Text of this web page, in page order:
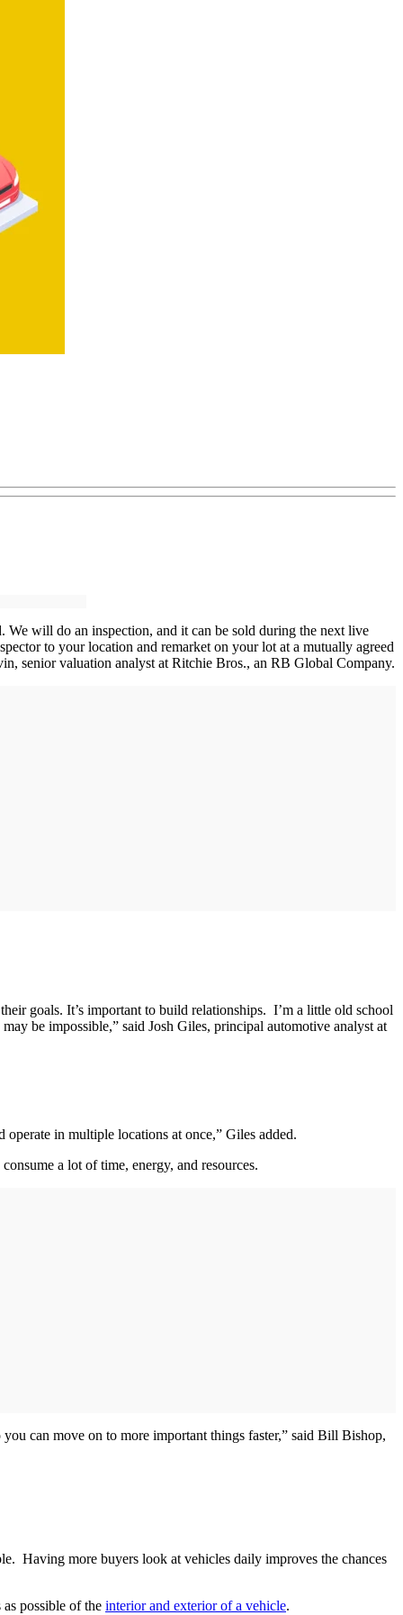
will do an inspection, and it can be sold during the next live
to your location and remarket on your lot at a mutually agreed
senior valuation analyst at Ritchie Bros., an RB Global Company.
goals. It’s important to build relationships. I’m a little old school
be impossible,” said Josh Giles, principal automotive analyst at
in multiple locations at once,” Giles added.
consume a lot of time, energy, and resources.
can move on to more important things faster,” said Bill Bishop,
Having more buyers look at vehicles daily improves the chances
possible of the interior and exterior of a vehicle.